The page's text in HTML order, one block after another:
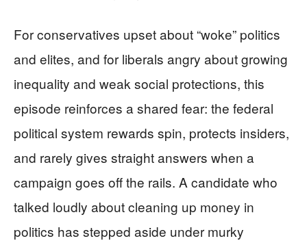
For conservatives upset about “woke” politics
and elites, and for liberals angry about growing
inequality and weak social protections, this
episode reinforces a shared fear: the federal
political system rewards spin, protects insiders,
and rarely gives straight answers when a
campaign goes off the rails. A candidate who
talked loudly about cleaning up money in
politics has stepped aside under murky